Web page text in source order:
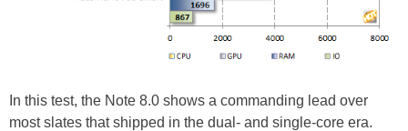
In this test, the Note 8.0 shows a commanding lead over
most slates that shipped in the dual- and single-core era.